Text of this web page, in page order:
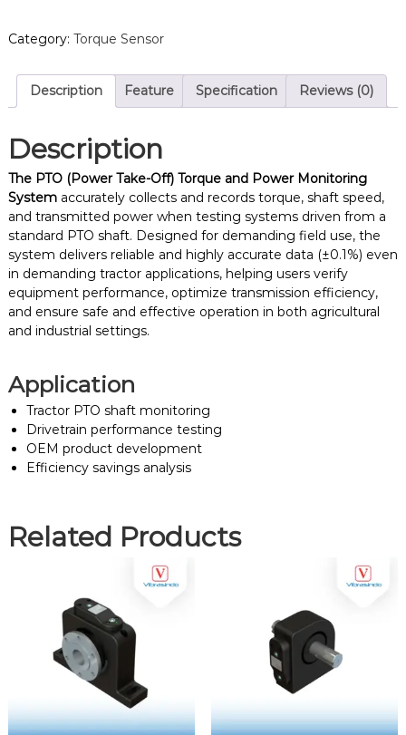
Category: Torque Sensor
Description Feature Specification Reviews (0)
Description
The PTO (Power Take-Off) Torque and Power Monitoring
Systemaccurately collects and records torque, shaft speed,
and transmitted power when testing systems driven from a
standard PTO shaft. Designed for demanding field use, the
system delivers reliable and highly accurate data (±0.1%) even
in demanding tractor applications, helping users verify
equipment performance, optimize transmission efficiency,
and ensure safe and effective operation in both agricultural
and industrial settings.
Application
Tractor PTO shaft monitoring
Drivetrain performance testing
OEM product development
Efficiency savings analysis
Related Products